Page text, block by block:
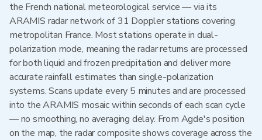
the French national meteorological service — via its
ARAMIS radar network of 31 Doppler stations covering
metropolitan France. Most stations operate in dual-
polarization mode, meaning the radar returns are processed
for both liquid and frozen precipitation and deliver more
accurate rainfall estimates than single-polarization
systems. Scans update every 5 minutes and are processed
into the ARAMIS mosaic within seconds of each scan cycle
— no smoothing, no averaging delay. From Agde's position
on the map, the radar composite shows coverage across the